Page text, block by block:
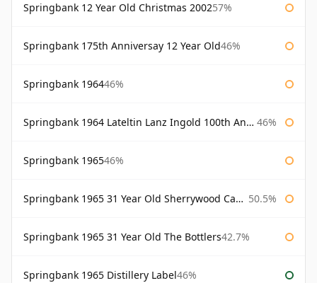
Springbank 12 Year Old Christmas 200257%
Springbank 175th Anniversay 12 Year Old46%
Springbank 196446%
Springbank 1964 Lateltin Lanz Ingold 100th Anniversary 46%
Springbank 196546%
Springbank 1965 31 Year Old Sherrywood Cadenhead's 50.5%
Springbank 1965 31 Year Old The Bottlers42.7%
Springbank 1965 Distillery Label46%